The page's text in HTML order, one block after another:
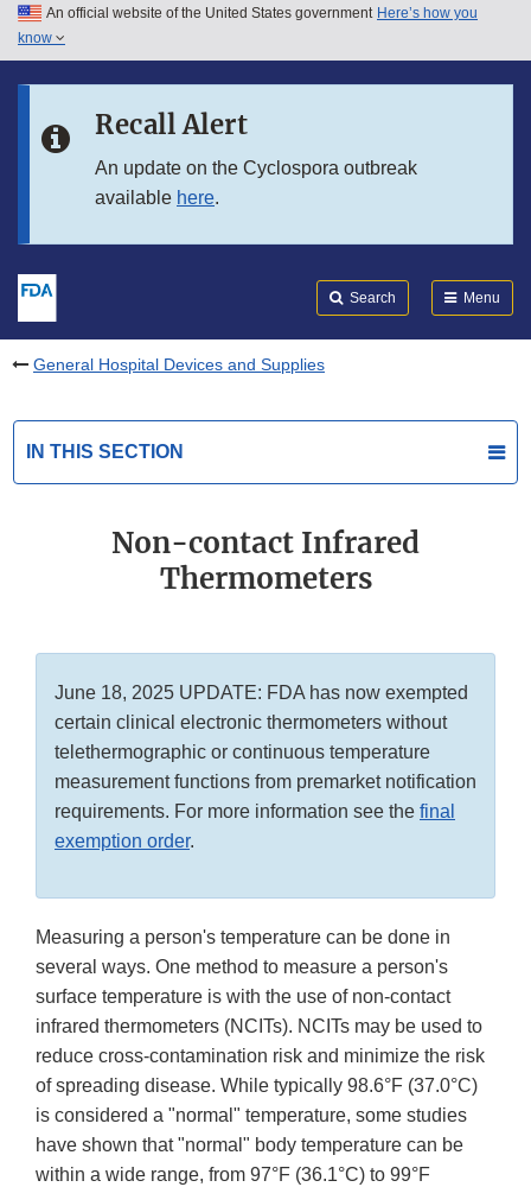
Skip to main content
Skip to in this section menu
An official website of the United States government Here’s how you
know
Recall Alert
An update on the Cyclospora outbreak
available here.
Search Menu
General Hospital Devices and Supplies
IN THIS SECTION
Non-contact Infrared
Thermometers
June 18, 2025 UPDATE: FDA has now exempted
certain clinical electronic thermometers without
telethermographic or continuous temperature
measurement functions from premarket notification
requirements. For more information see the final
exemption order.
Measuring a person's temperature can be done in
several ways. One method to measure a person's
surface temperature is with the use of non-contact
infrared thermometers (NCITs). NCITs may be used to
reduce cross-contamination risk and minimize the risk
of spreading disease. While typically 98.6°F (37.0°C)
is considered a "normal" temperature, some studies
have shown that "normal" body temperature can be
within a wide range, from 97°F (36.1°C) to 99°F